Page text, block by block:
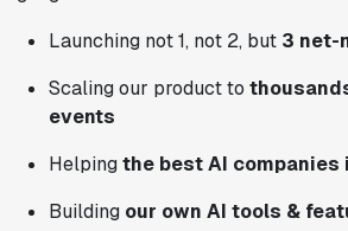
Launching not 1, not 2, but 3 net-
Scaling our product to
events
Helpingthe best AI companies
Building our own AI tools &